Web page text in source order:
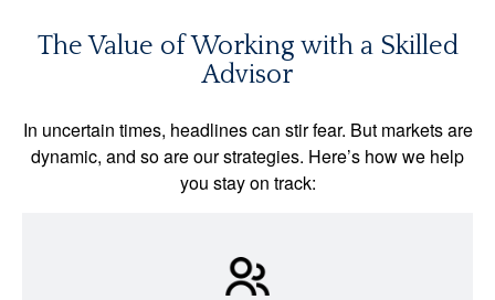
The Value of Working with a Skilled
Advisor
In uncertain times, headlines can stir fear. But markets are
dynamic, and so are our strategies. Here’s how we help
you stay on track: